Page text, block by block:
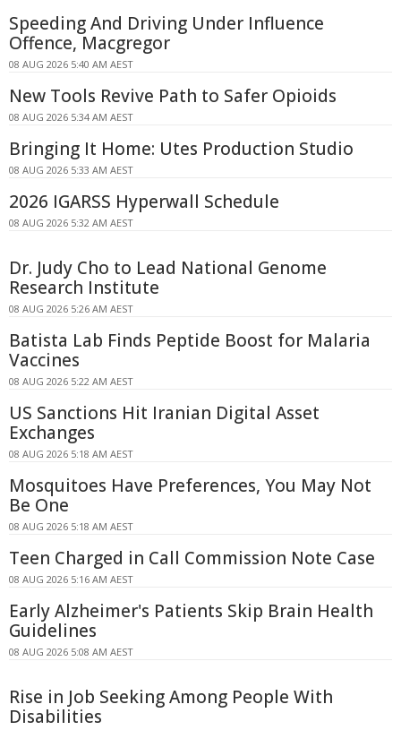
Speeding And Driving Under Influence
Offence, Macgregor
08 AUG 2026 5:40 AM AEST
New Tools Revive Path to Safer Opioids
08 AUG 2026 5:34 AM AEST
Bringing It Home: Utes Production Studio
08 AUG 2026 5:33 AM AEST
2026 IGARSS Hyperwall Schedule
08 AUG 2026 5:32 AM AEST
Dr. Judy Cho to Lead National Genome
Research Institute
08 AUG 2026 5:26 AM AEST
Batista Lab Finds Peptide Boost for Malaria
Vaccines
08 AUG 2026 5:22 AM AEST
US Sanctions Hit Iranian Digital Asset
Exchanges
08 AUG 2026 5:18 AM AEST
Mosquitoes Have Preferences, You May Not
Be One
08 AUG 2026 5:18 AM AEST
Teen Charged in Call Commission Note Case
08 AUG 2026 5:16 AM AEST
Early Alzheimer's Patients Skip Brain Health
Guidelines
08 AUG 2026 5:08 AM AEST
Rise in Job Seeking Among People With
Disabilities